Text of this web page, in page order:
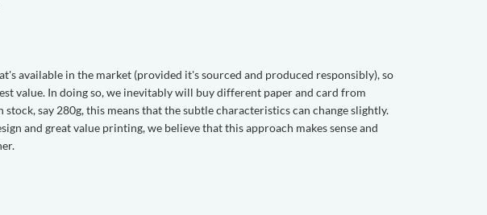
available in the market (provided it's sourced and produced responsibly), so
value. In doing so, we inevitably will buy different paper and card from
say 280g, this means that the subtle characteristics can change slightly.
and great value printing, we believe that this approach makes sense and